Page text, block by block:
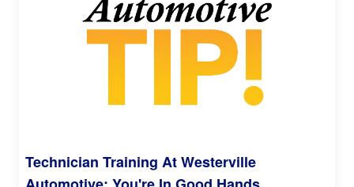
Technician Training At Westerville